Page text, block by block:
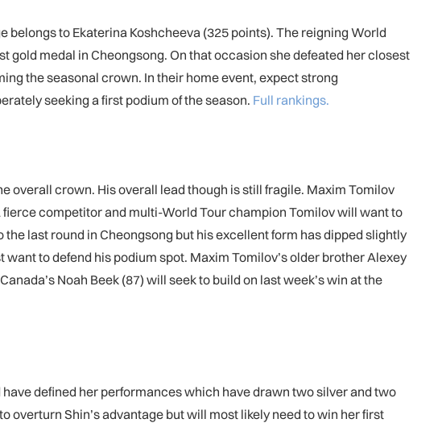
to Ekaterina Koshcheeva (325 points). The reigning World
medal in Cheongsong. On that occasion she defeated her closest
the seasonal crown. In their home event, expect strong
seeking a first podium of the season. Full rankings.
overall crown. His overall lead though is still fragile. Maxim Tomilov
competitor and multi-World Tour champion Tomilov will want to
last round in Cheongsong but his excellent form has dipped slightly
to defend his podium spot. Maxim Tomilov’s older brother Alexey
Noah Beek (87) will seek to build on last week’s win at the
defined her performances which have drawn two silver and two
overturn Shin’s advantage but will most likely need to win her first